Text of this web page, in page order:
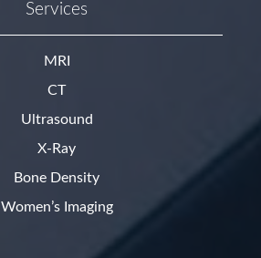
Services
MRI
CT
Ultrasound
X-Ray
Bone Density
Women’s Imaging